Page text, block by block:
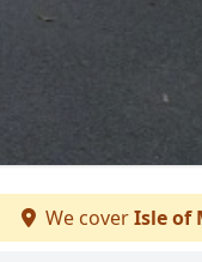
We coverIsle of